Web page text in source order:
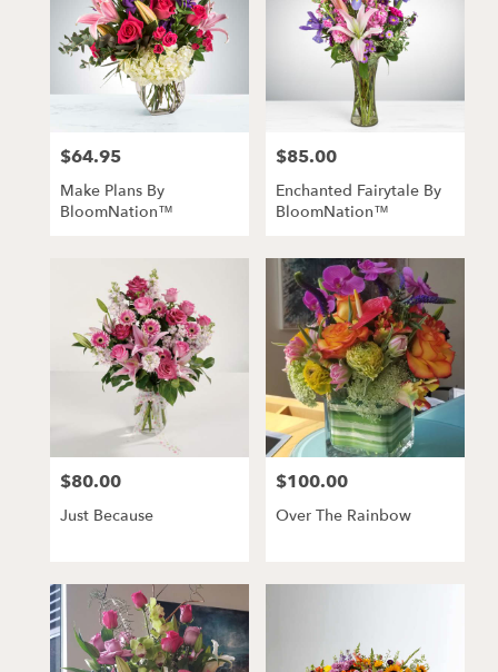
Price:
$64.95
Make Plans By
BloomNation™
Price:
$85.00
Enchanted Fairytale By
BloomNation™
Price:
$80.00
Just Because
Price:
$100.00
Over The Rainbow